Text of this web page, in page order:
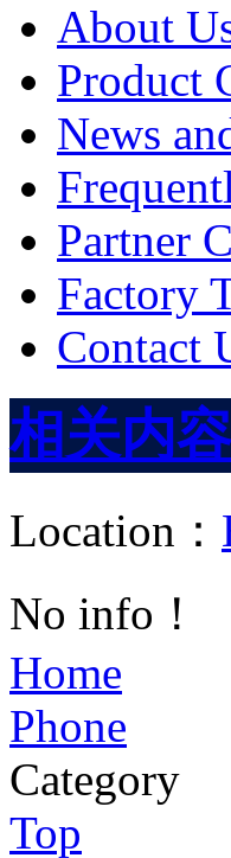
About
Product
News
Partner
Factory
Contact
相关内容
Location：
No info！
Home
Phone
Category
Top